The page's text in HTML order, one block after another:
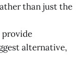
than just the
provide
alternative,